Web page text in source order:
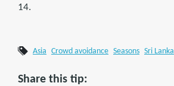
14.
Asia Crowd avoidance Seasons Sri Lanka
Share this tip: